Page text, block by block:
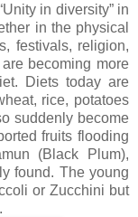
in diversity” in
in the physical
festivals, religion,
becoming more
Diets today are
rice, potatoes
suddenly become
fruits flooding
(Black Plum),
found. The young
or Zucchini but